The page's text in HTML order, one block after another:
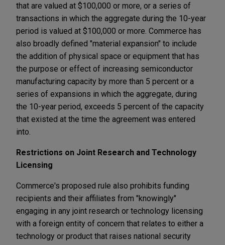
that are valued at $100,000 or more, or a series of
transactions in which the aggregate during the 10-year
period is valued at $100,000 or more. Commerce has
also broadly defined "material expansion" to include
the addition of physical space or equipment that has
the purpose or effect of increasing semiconductor
manufacturing capacity by more than 5 percent or a
series of expansions in which the aggregate, during
the 10-year period, exceeds 5 percent of the capacity
that existed at the time the agreement was entered
into.
Restrictions on Joint Research and Technology
Licensing
Commerce's proposed rule also prohibits funding
recipients and their affiliates from "knowingly"
engaging in any joint research or technology licensing
with a foreign entity of concern that relates to either a
technology or product that raises national security